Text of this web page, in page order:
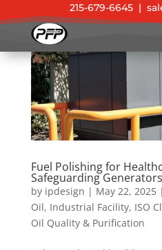
215-679-6645 |
Fuel Polishing for
Safeguarding Generators
by ipdesign | May 22, 2025|
Oil, Industrial Facility, ISO
Oil Quality & Purification